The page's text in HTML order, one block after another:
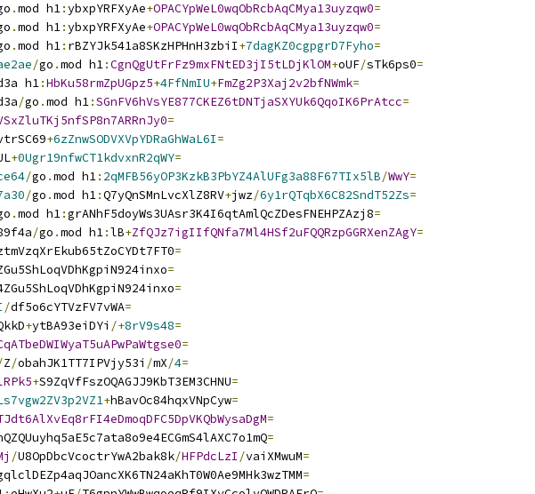
.mod h1:ybxpYRFXyAe+OPACYpWeL0wqObRcbAqCMya13uyzqw0=
.mod h1:ybxpYRFXyAe+OPACYpWeL0wqObRcbAqCMya13uyzqw0=
.mod h1: rBZYJk541a8SKzHPHnH3zbiI+7dagKZ0cgpgrD7Fyho=
/go .mod h1:CgnQgUtFrFz9mxFNtED3jI5tLDjKlOM+oUF/sTk6ps0=
h1:HbKu58rmZpUGpz5+4FfNmIU+FmZg2P3Xaj2v2bfNWmk=
/go .mod h1:SGnFV6hVsYE877CKEZ6tDNTjaSXYUk6QqoIK6PrAtcc=
=
+6zZnwSODVXVpYDRaGhWaL6I=
+0Ugr19nfwCT1kdvxnR2qWY=
/go .mod h1: 2qMFB56yOP3KzkB3PbYZ4AlUFg3a88F67TIx5lB/WwY=
/go .mod h1:Q7yQnSMnLvcXlZ8RV+jwz/6y1rQTqbX6C82SndT52Zs=
.mod h1:grANhF5doyWs3UAsr3K4I6qtAmlQcZDesFNEHPZAzj8=
/go .mod h1:lB+ZfQJz7igIIfQNfa7Ml4HSf2uFQQRzpGGRXenZAgY=
=
=
=
/df5o6cYTVzFV7vWA=
+ytBA93eiDYi /+8rV9s48=
=
Z/obahJK1TT7IPVjy53i /mX/4=
+S9ZqVfFszOQAGJJ9KbT3EM3CHNU=
+hBavOc84hqxVNpCyw=
=
=
/U8OpDbcVcoctrYwA2bak8k/HFPdcLzI /vaiXMwuM=
=